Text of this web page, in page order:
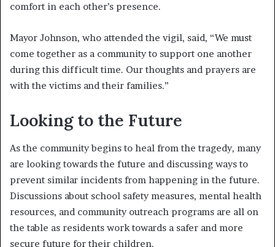
comfort in each other’s presence.
Mayor Johnson, who attended the vigil, said, “We must
come together as a community to support one another
during this difficult time. Our thoughts and prayers are
with the victims and their families.”
Looking to the Future
As the community begins to heal from the tragedy, many
are looking towards the future and discussing ways to
prevent similar incidents from happening in the future.
Discussions about school safety measures, mental health
resources, and community outreach programs are all on
the table as residents work towards a safer and more
secure future for their children.